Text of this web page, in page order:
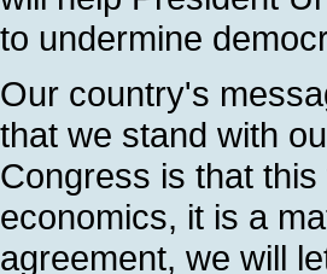
to undermine
Our country's
that we stand with
Congress is that
economics, it is a
agreement, we will